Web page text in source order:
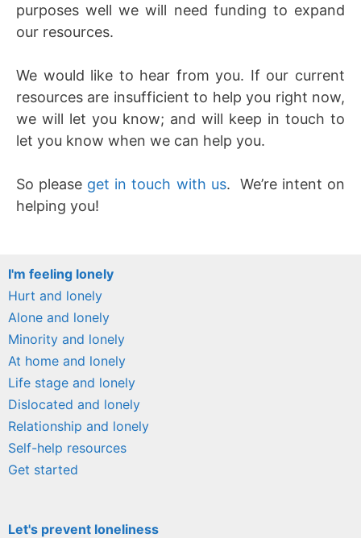
purposes well we will need funding to expand
our resources.
We would like to hear from you. If our current
resources are insufficient to help you right now,
we will let you know; and will keep in touch to
let you know when we can help you.
So please get in touch with us. We’re intent on
helping you!
I'm feeling lonely
Hurt and lonely
Alone and lonely
Minority and lonely
At home and lonely
Life stage and lonely
Dislocated and lonely
Relationship and lonely
Self-help resources
Get started
Let's prevent loneliness